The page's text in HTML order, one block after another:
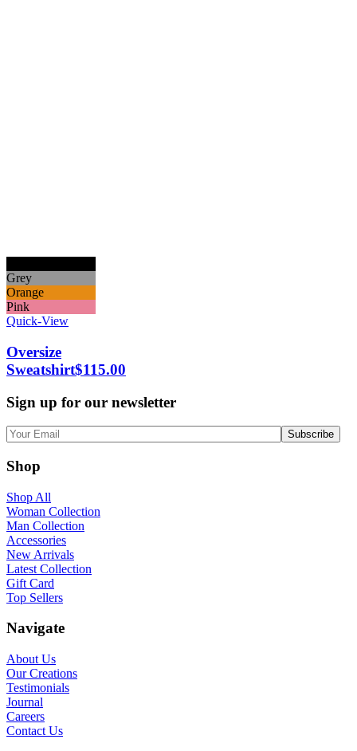
Grey
Orange
Pink
Quick-View
Oversize
Sweatshirt$115.00
Sign up for our newsletter
Shop
Shop All
Woman Collection
Man Collection
Accessories
New Arrivals
Latest Collection
Gift Card
Top Sellers
Navigate
About Us
Our Creations
Testimonials
Journal
Careers
Contact Us